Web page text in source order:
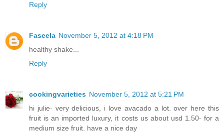
Reply
Faseela November 5, 2012 at 4:18 PM
healthy shake...
Reply
cookingvarieties November 5, 2012 at 5:21 PM
hi julie- very delicious, i love avacado a lot. over here this
fruit is an imported luxury, it costs us about usd 1.50- for a
medium size fruit. have a nice day